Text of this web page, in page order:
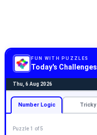
FUN WITH PUZZLES
Today's Challenges
Thu, 6 Aug 2026
Number Logic Tricky
Puzzle 1 of 5